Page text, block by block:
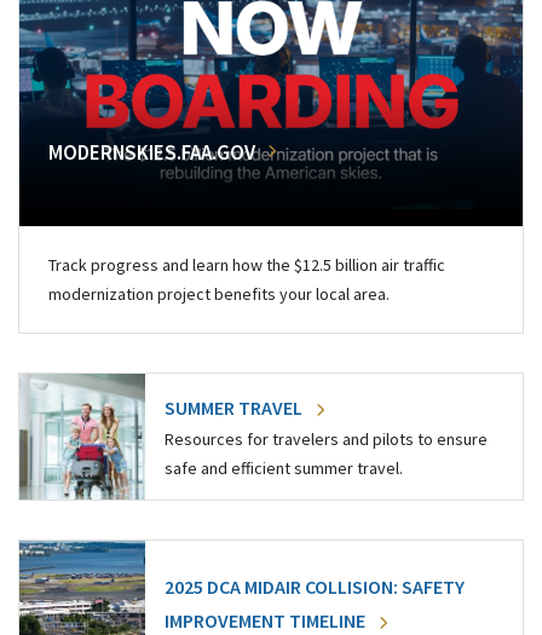
MODERNSKIES.FAA.GOV
Track progress and learn how the $12.5 billion air traffic
modernization project benefits your local area.
SUMMER TRAVEL
Resources for travelers and pilots to ensure
safe and efficient summer travel.
2025 DCA MIDAIR COLLISION: SAFETY
IMPROVEMENT TIMELINE